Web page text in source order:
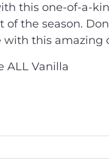
this one-of-a-
the season.
this amazing
ALL Vanilla